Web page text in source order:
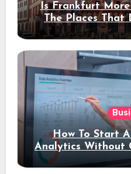
Is Frankfurt
The Places That
How To Start
Analytics Without